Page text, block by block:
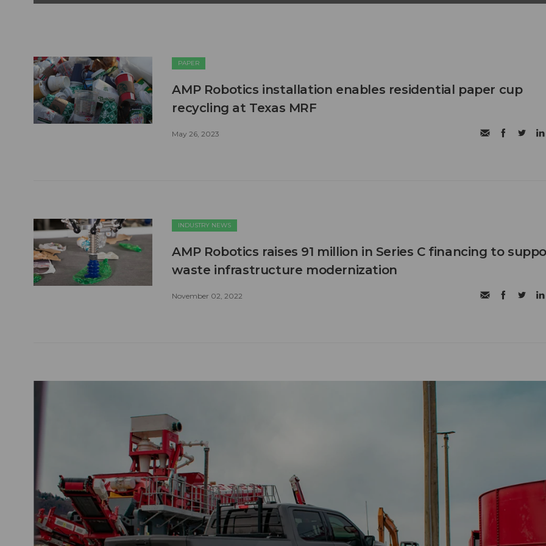
PAPER
AMP Robotics installation enables residential paper cup
recycling at Texas MRF
May 26, 2023
INDUSTRY NEWS
AMP Robotics raises 91 million in Series C financing to
waste infrastructure modernization
November 02, 2022